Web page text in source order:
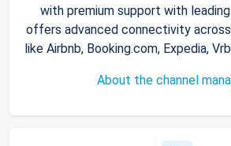
with premium support with
offers advanced connectivity
like Airbnb, Booking.com, Expedia,
About the channel